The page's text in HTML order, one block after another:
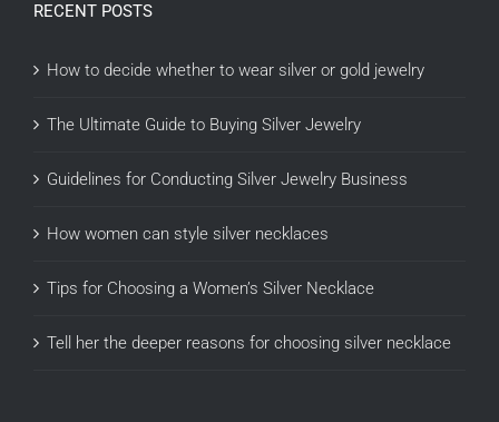
RECENT POSTS
How to decide whether to wear silver or gold jewelry
The Ultimate Guide to Buying Silver Jewelry
Guidelines for Conducting Silver Jewelry Business
How women can style silver necklaces
Tips for Choosing a Women’s Silver Necklace
Tell her the deeper reasons for choosing silver necklace